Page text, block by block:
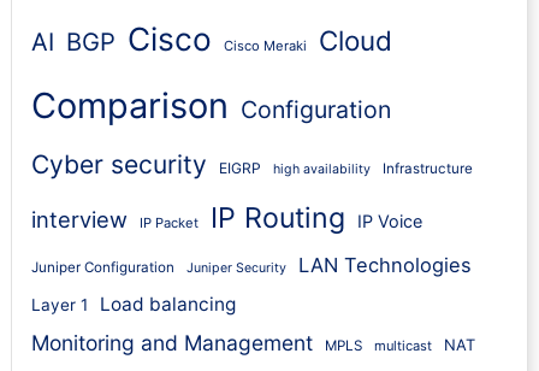
AI BGP Cisco Cisco Meraki Cloud
Comparison Configuration
Cyber security EIGRP high availability Infrastructure
interview IP Packet IP Routing IP Voice
Juniper Configuration Juniper Security LAN Technologies
Layer 1 Load balancing
Monitoring and Management MPLS multicast NAT